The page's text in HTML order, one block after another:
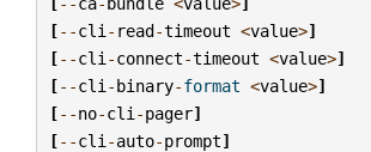
[--cli - read-timeout <value>]
[--cli -connect-timeout <value>]
[--cli -binary-format <value>]
[--no-cli -pager]
[--cli -auto-prompt]